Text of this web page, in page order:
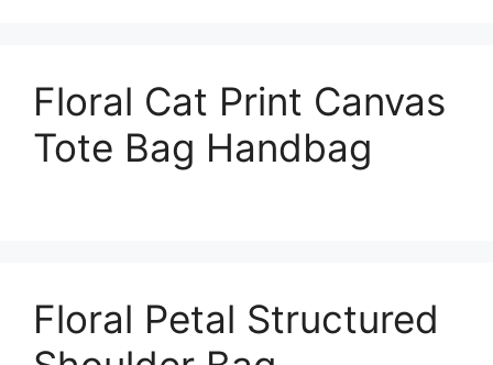
Floral Cat Print Canvas
Tote Bag Handbag
Floral Petal Structured